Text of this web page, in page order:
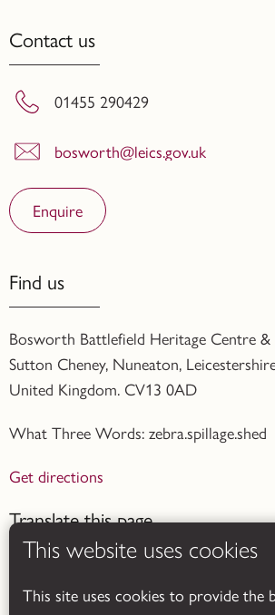
This website uses cookies
This site uses cookies to provide the
Contact us
01455 290429
bosworth@leics.gov.uk
Enquire
Find us
Bosworth Battlefield Heritage Centre
Sutton Cheney, Nuneaton,
United Kingdom. CV13 0AD
What Three Words: zebra.spillage.shed
Get directions
Translate this page